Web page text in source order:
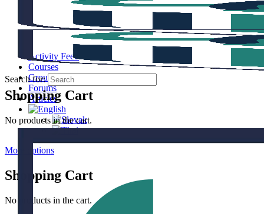
Activity Feed
Courses
Groups
Forums
Articles
More options
Shopping Cart
No products in the cart.
Shopping Cart
No products in the cart.
Search for: